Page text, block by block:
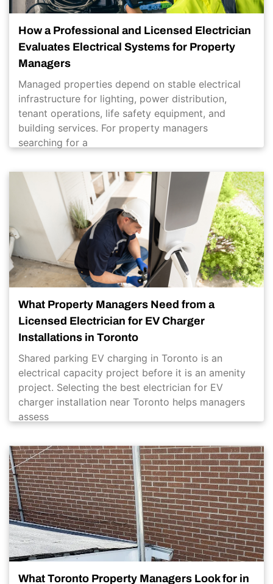
How a Professional and Licensed Electrician
Evaluates Electrical Systems for Property
Managers
Managed properties depend on stable electrical
infrastructure for lighting, power distribution,
tenant operations, life safety equipment, and
building services. For property managers
searching for a
What Property Managers Need from a
Licensed Electrician for EV Charger
Installations in Toronto
Shared parking EV charging in Toronto is an
electrical capacity project before it is an amenity
project. Selecting the best electrician for EV
charger installation near Toronto helps managers
assess
What Toronto Property Managers Look for in